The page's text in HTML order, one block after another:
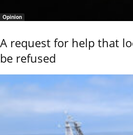
Opinion
A request for help that
be refused